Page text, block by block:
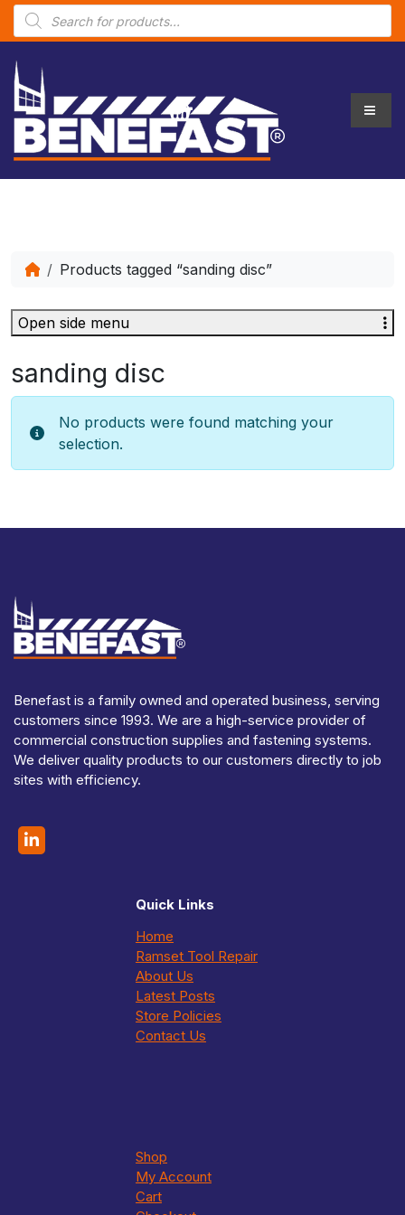
P
o
u
c
s
a
c
Products tagged “sanding disc”
sanding disc
No products were found matching your
selection.
Open side menu
Benefast is a family owned and operated business, serving
customers since 1993. We are a high-service provider of
commercial construction supplies and fastening systems.
We deliver quality products to our customers directly to job
sites with efficiency.
Quick Links
Home
Ramset Tool Repair
About Us
Latest Posts
Store Policies
Contact Us
Shop
My Account
Cart